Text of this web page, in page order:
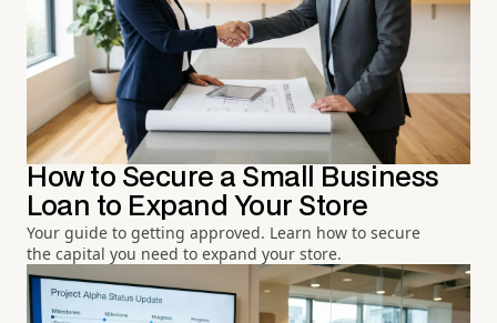
How to Secure a Small Business
Loan to Expand Your Store
Your guide to getting approved. Learn how to secure
the capital you need to expand your store.